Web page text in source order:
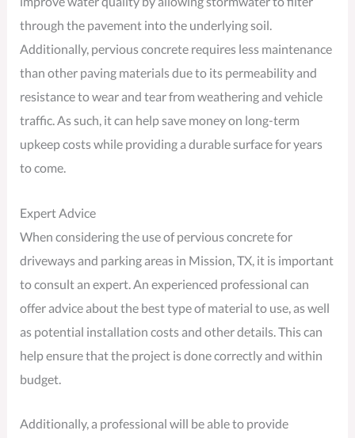
through the pavement into the underlying soil.
Additionally, pervious concrete requires less maintenance
than other paving materials due to its permeability and
resistance to wear and tear from weathering and vehicle
traffic. As such, it can help save money on long-term
upkeep costs while providing a durable surface for years
to come.
Expert Advice
When considering the use of pervious concrete for
driveways and parking areas in Mission, TX, it is important
to consult an expert. An experienced professional can
offer advice about the best type of material to use, as well
as potential installation costs and other details. This can
help ensure that the project is done correctly and within
budget.
Additionally, a professional will be able to provide